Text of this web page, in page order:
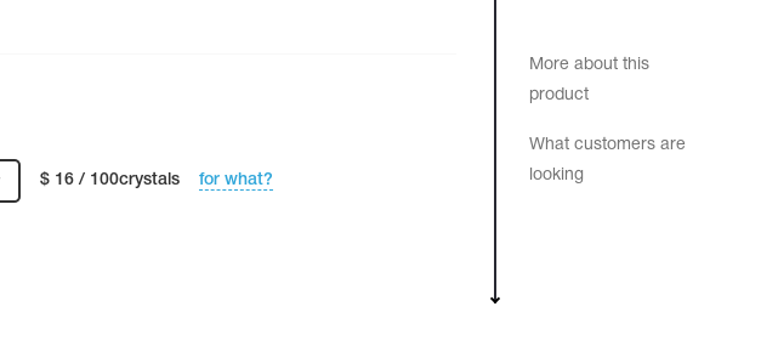
More about this
product
What customers are
looking
$ 16 / 100crystals for what?